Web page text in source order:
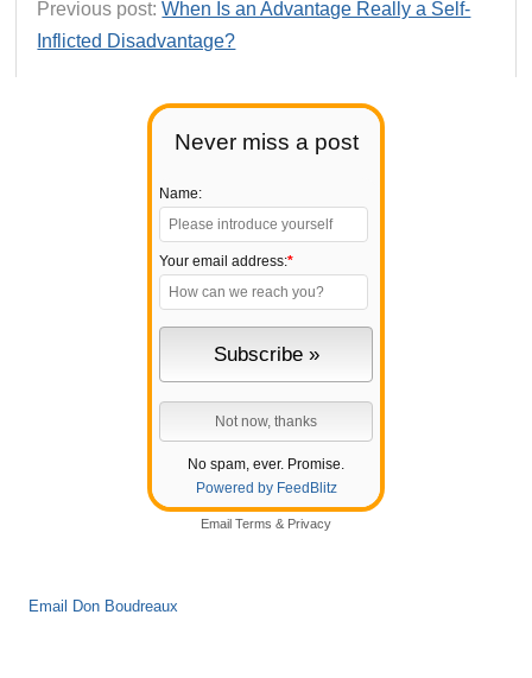
Never miss a post
Name:
Your email address:*
No spam, ever. Promise.
Powered by FeedBlitz
Email Terms & Privacy
Email Don Boudreaux
Previous post:When Is an Advantage Really a Self-
Inflicted Disadvantage?